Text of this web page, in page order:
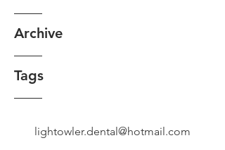
Archive
Tags
lightowler.dental@hotmail.com